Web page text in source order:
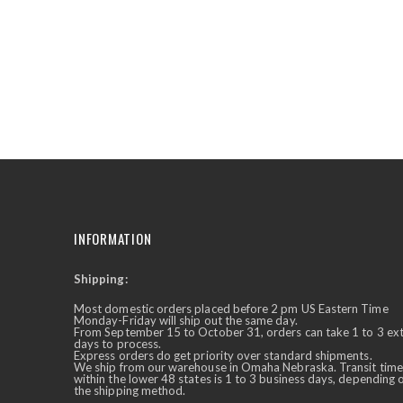
Ask Us Anything ✕
INFORMATION
Shipping:
Most domestic orders placed before 2 pm US Eastern Time
Monday-Friday will ship out the same day.
From September 15 to October 31, orders can take 1 to 3
days to process.
Express orders do get priority over standard shipments.
We ship from our warehouse in Omaha Nebraska. Transit time
within the lower 48 states is 1 to 3 business days, depending
the shipping method.